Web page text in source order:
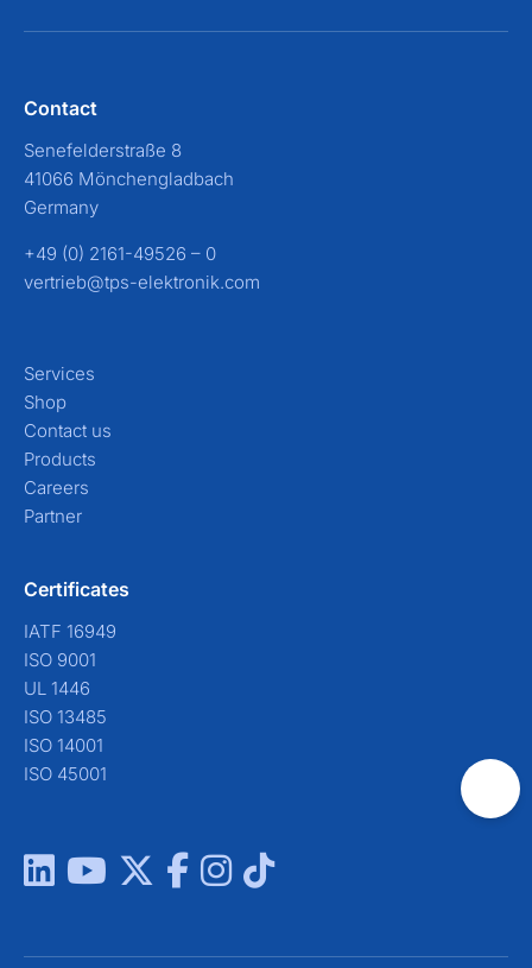
Contact
Senefelderstraße 8
41066 Mönchengladbach
Germany
+49 (0) 2161-49526 – 0
vertrieb@tps-elektronik.com
Services
Shop
Contact us
Products
Careers
Partner
Certificates
IATF 16949
ISO 9001
UL 1446
ISO 13485
ISO 14001
ISO 45001